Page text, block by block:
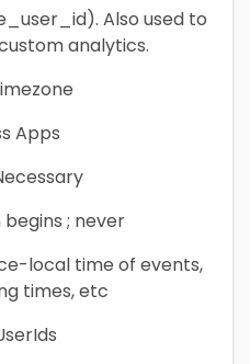
Also used to
analytics.
Apps
begins ; never
local time of events,
times, etc